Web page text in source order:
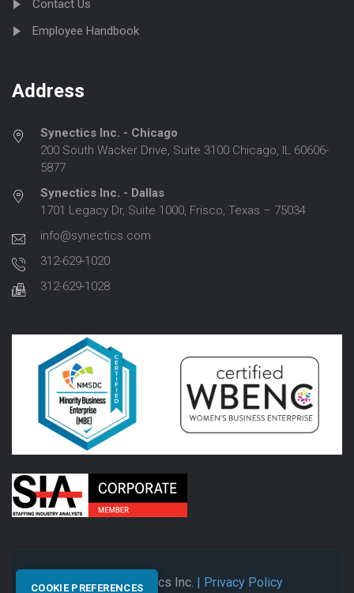
Contact Us
Employee Handbook
Address
Synectics Inc. - Chicago
200 South Wacker Drive, Suite 3100 Chicago, IL 60606-
5877
Synectics Inc. - Dallas
1701 Legacy Dr, Suite 1000, Frisco, Texas – 75034
info@synectics.com
312-629-1020
312-629-1028
© 2026 Synectics Inc. | Privacy Policy
COOKIE PREFERENCES